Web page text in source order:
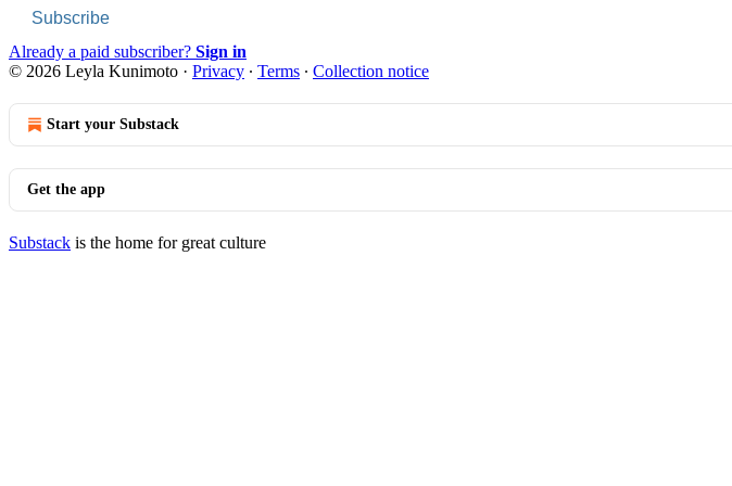
Subscribe
Already a paid subscriber? Sign in
© 2026 Leyla Kunimoto · Privacy ∙ Terms ∙ Collection notice
Start your Substack
Get the app
Substack is the home for great culture